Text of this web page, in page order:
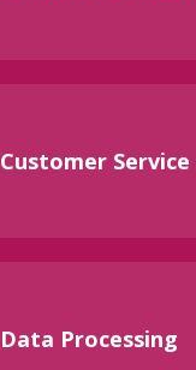
Customer Service
Data Processing